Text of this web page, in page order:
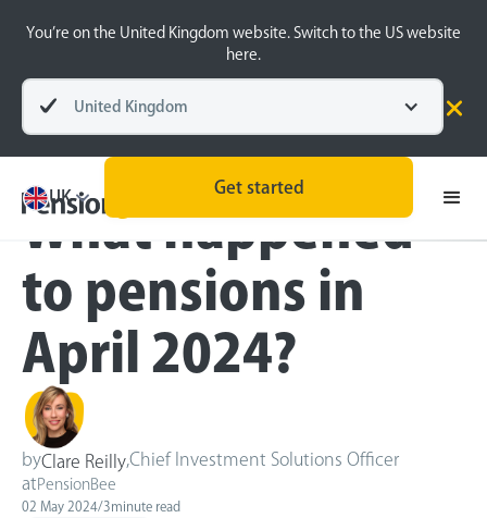
You’re on the United Kingdom website. Switch to the US website
here.
United Kingdom
UK
Get started
Blog
Inside the BeeHive
What happened
to pensions in
April 2024?
byClare ReillyChief Investment Solutions Officer
at PensionBee
02 May 2024/3minute read